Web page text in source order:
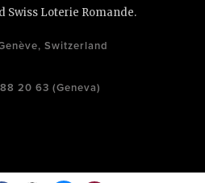
Swiss Loterie Romande.
Switzerland
20 63 (Geneva)